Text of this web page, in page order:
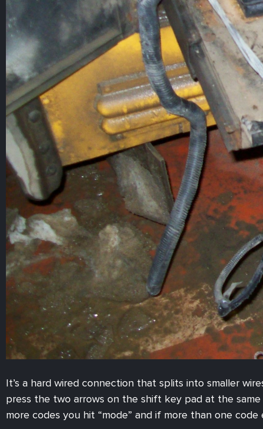
It’s a hard wired connection that splits into smaller
press the two arrows on the shift key pad at the
more codes you hit “mode” and if more than one